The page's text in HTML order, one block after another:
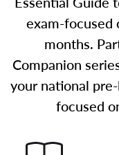
exam-focused
months.
Companion
your national
focused